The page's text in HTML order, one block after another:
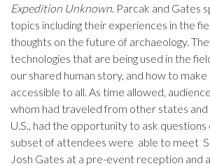
Expedition Unknown . Parcak and Gates
topics including their experiences in the
thoughts on the future of archaeology.
technologies that are being used in the
our shared human story, and how to
accessible to all. As time allowed,
whom had traveled from other states
U.S., had the opportunity to ask
subset of attendees were able to meet
Josh Gates at a pre-event reception and